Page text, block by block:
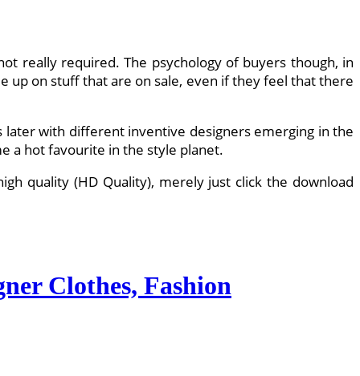
really required. The psychology of buyers though, in
up on stuff that are on sale, even if they feel that there
with different inventive designers emerging in the
a hot favourite in the style planet.
quality (HD Quality), merely just click the download
Clothes, Fashion